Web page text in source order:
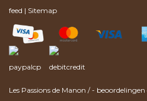
feed | Sitemap
Les Passions de Manon /- beoordelingen